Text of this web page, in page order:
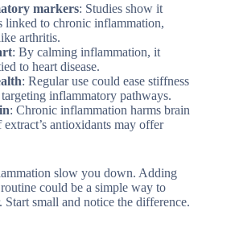
markers: Studies show it
linked to chronic inflammation,
arthritis.
: By calming inflammation, it
to heart disease.
: Regular use could ease stiffness
inflammatory pathways.
: Chronic inflammation harms brain
antioxidants may offer
slow you down. Adding
could be a simple way to
small and notice the difference.